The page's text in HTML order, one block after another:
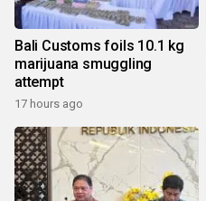
Bali Customs foils 10.1 kg
marijuana smuggling
attempt
17 hours ago